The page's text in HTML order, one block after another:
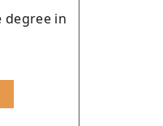
degree in